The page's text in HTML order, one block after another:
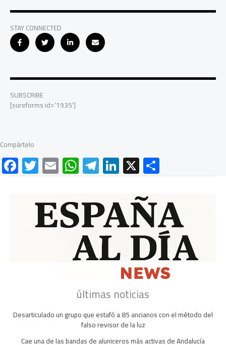
STAY CONNECTED
SUBSCRIBE
[sureforms id=’1935′]
Compártelo
F
ac
T
wi
tt
er
E
m
ail
W
h
at
s
A
p
p
Te
le
gr
a
m
Li
nk
e
dI
n
X
o
m
p
ar
tir
últimas noticias
Desarticulado un grupo que estafó a 85 ancianos con el método del
falso revisor de la luz
Cae una de las bandas de aluniceros más activas de Andalucía